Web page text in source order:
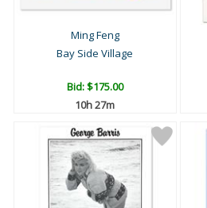
Ming Feng
Bay Side Village
Bid:$175.00
10h 27m